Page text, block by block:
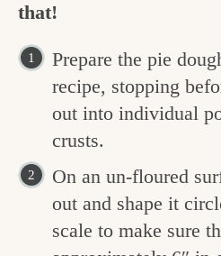
that!
Prepare the pie
recipe, stopping
out into individual
crusts.
On an un-floured
out and shape it
scale to make sure